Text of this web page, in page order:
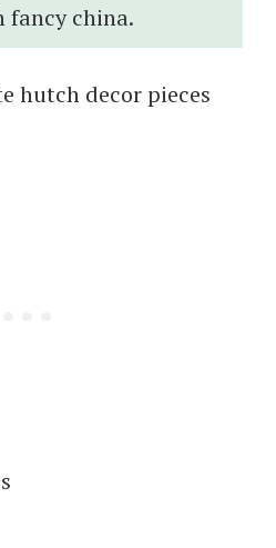
china.
hutch decor pieces